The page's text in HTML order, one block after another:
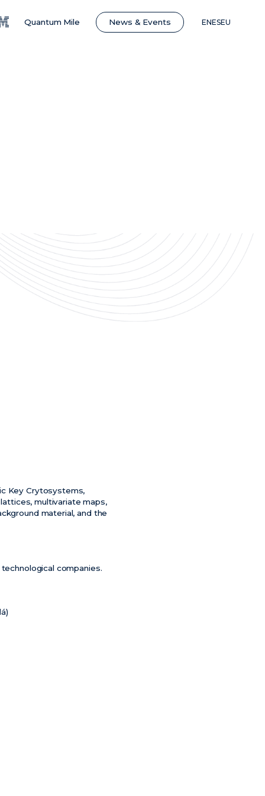
Quantum Mile News & Events ENESEU
Key Crytosystems,
multivariate maps,
material, and the
companies.